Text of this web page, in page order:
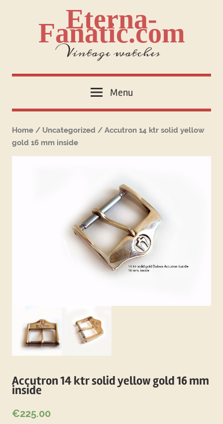
Eterna-
Fanatic.com
Vintage watches
Menu
Home / Uncategorized / Accutron 14 ktr solid yellow
gold 16 mm inside
Accutron 14 ktr solid yellow gold 16 mm
inside
€225.00